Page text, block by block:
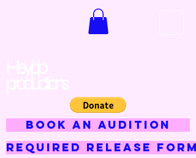
BOOK AN AUDITION
Required Release Form